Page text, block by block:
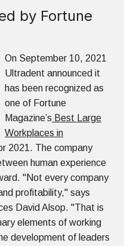
by Fortune
On September 10, 2021
Ultradent announced it
has been recognized as
one of Fortune
Magazine’s Best Large
Workplaces in
2021. The company
human experience
"Not every company
profitability," says
David Alsop. "That is
elements of working
development of leaders